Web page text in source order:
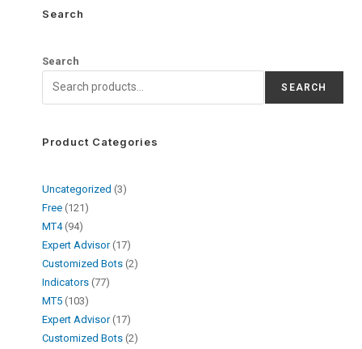
Search
Search
SEARCH
Product Categories
Uncategorized 3
Free 121
MT4 94
Expert Advisor 17
Customized Bots 2
Indicators 77
MT5 103
Expert Advisor 17
Customized Bots 2